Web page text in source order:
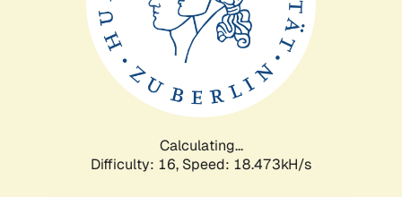
Calculating...
Difficulty: 16, Speed: 18.473kH/s